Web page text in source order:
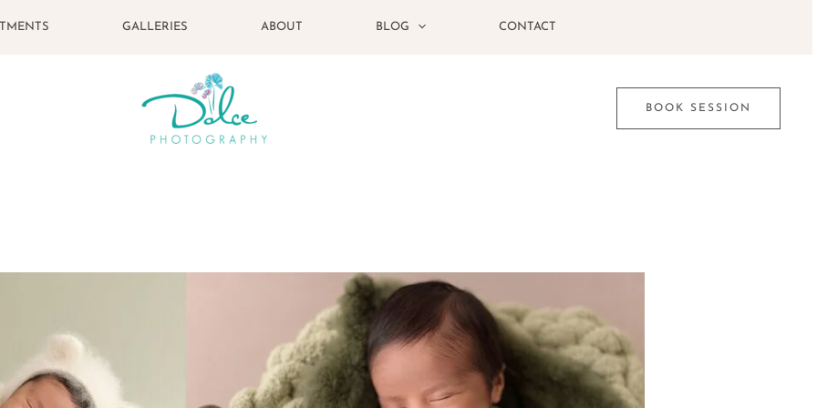
GALLERIES ABOUT BLOG CONTACT
BOOK SESSION